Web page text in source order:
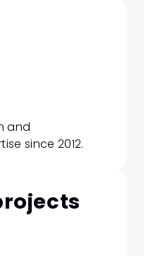
and
since 2012.